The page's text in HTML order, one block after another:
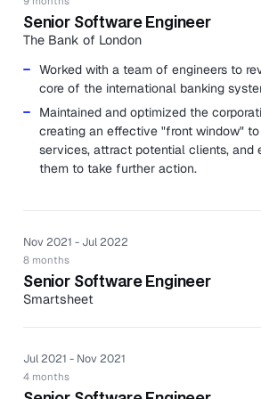
Senior Software Engineer
The Bank of London
Worked with a team of engineers to
core of the international banking
Maintained and optimized the
creating an effective "front window"
services, attract potential clients, and
them to take further action.
Nov 2021 - Jul 2022
8 months
Senior Software Engineer
Smartsheet
delivery right to their door.
Revamped a legacy Ruby on Rails
Jul 2021 - Nov 2021
4 months